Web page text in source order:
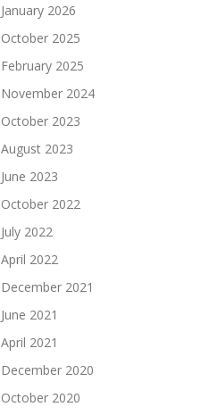
January 2026
October 2025
February 2025
November 2024
October 2023
August 2023
June 2023
October 2022
July 2022
April 2022
December 2021
June 2021
April 2021
December 2020
October 2020